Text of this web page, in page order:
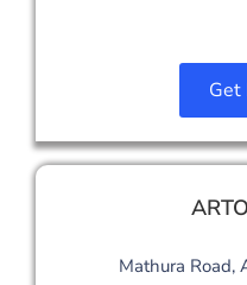
Get
Mathura Road,